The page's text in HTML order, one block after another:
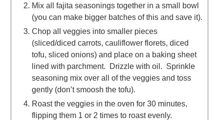
Mix all fajita seasonings together in a small bowl
(you can make bigger batches of this and save it).
Chop all veggies into smaller pieces
(sliced/diced carrots, cauliflower florets, diced
tofu, sliced onions) and place on a baking sheet
lined with parchment. Drizzle with oil. Sprinkle
seasoning mix over all of the veggies and toss
gently (don’t smoosh the tofu).
Roast the veggies in the oven for 30 minutes,
flipping them 1 or 2 times to roast evenly.